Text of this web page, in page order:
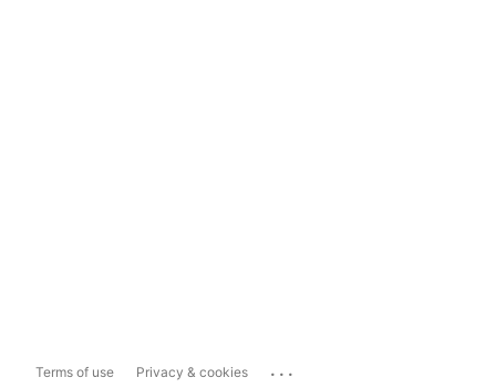
Terms of use Privacy & cookies ...